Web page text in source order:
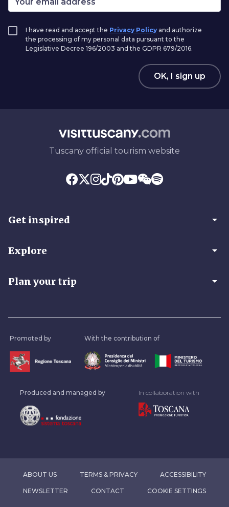
I have read and accept the Privacy Policy and authorize
the processing of my personal data pursuant to the
Legislative Decree 196/2003 and the GDPR 679/2016.
OK, I sign up
Tuscany official tourism website
Get inspired arrow_drop_down
Explore arrow_drop_down
Plan your trip arrow_drop_down
Promoted by With the contribution of
Produced and managed by In collaboration with
ABOUT US TERMS & PRIVACY ACCESSIBILITY
NEWSLETTER CONTACT COOKIE SETTINGS